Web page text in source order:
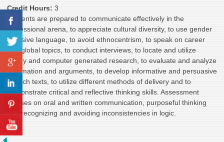
Credit Hours: 3
Students are prepared to communicate effectively in the
professional arena, to appreciate cultural diversity, to use gender
inclusive language, to avoid ethnocentrism, to speak on career
and global topics, to conduct interviews, to locate and utilize
library and computer generated research, to evaluate and analyze
information and arguments, to develop informative and persuasive
speech texts, to utilize different methods of delivery and to
demonstrate critical and reflective thinking skills. Assessment
focuses on oral and written communication, purposeful thinking
and recognizing and avoiding inconsistencies in logic.